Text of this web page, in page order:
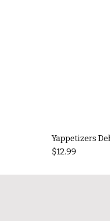
Yappetizers
Price
$12.99